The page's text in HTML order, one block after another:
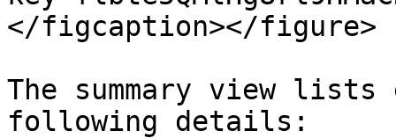
</figcaption></figure>
The summary view
following details: